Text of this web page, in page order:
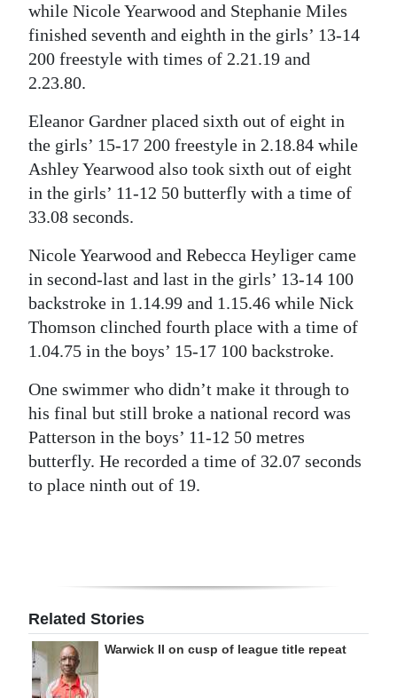
while Nicole Yearwood and Stephanie Miles
finished seventh and eighth in the girls’ 13-14
200 freestyle with times of 2.21.19 and
2.23.80.
Eleanor Gardner placed sixth out of eight in
the girls’ 15-17 200 freestyle in 2.18.84 while
Ashley Yearwood also took sixth out of eight
in the girls’ 11-12 50 butterfly with a time of
33.08 seconds.
Nicole Yearwood and Rebecca Heyliger came
in second-last and last in the girls’ 13-14 100
backstroke in 1.14.99 and 1.15.46 while Nick
Thomson clinched fourth place with a time of
1.04.75 in the boys’ 15-17 100 backstroke.
One swimmer who didn’t make it through to
his final but still broke a national record was
Patterson in the boys’ 11-12 50 metres
butterfly. He recorded a time of 32.07 seconds
to place ninth out of 19.
Related Stories
Warwick II on cusp of league title repeat